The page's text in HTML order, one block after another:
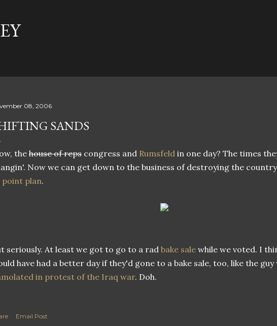
08, 2006
SANDS
the house of reps congress and Rumsfeld in one day? The times
Now we can get down to the business of destroying the
point plan.
seriously. At least we got to go to a rad bake sale while we voted. I
have had a better day if they'd gone to a bake sale, too, like the guy
in protest of the Iraq war. Doh.
Email Post